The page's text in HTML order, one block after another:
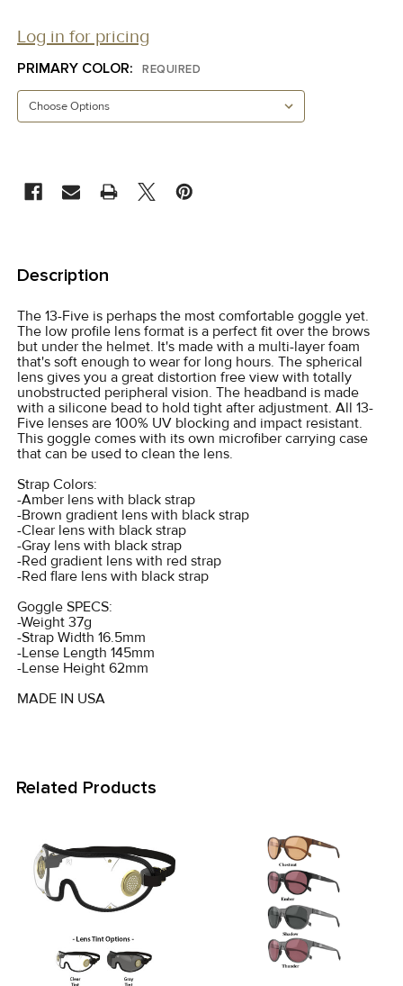
Log in for pricing
PRIMARY COLOR: REQUIRED
BOUGHT
TOGETHER:
SELECT
ALL
ADD
SELECTED
TO CART
Description
The 13-Five is perhaps the most comfortable goggle yet.
The low profile lens format is a perfect fit over the brows
but under the helmet. It's made with a multi-layer foam
that's soft enough to wear for long hours. The spherical
lens gives you a great distortion free view with totally
unobstructed peripheral vision. The headband is made
with a silicone bead to hold tight after adjustment. All 13-
Five lenses are 100% UV blocking and impact resistant.
This goggle comes with its own microfiber carrying case
that can be used to clean the lens.
Strap Colors:
-Amber lens with black strap
-Brown gradient lens with black strap
-Clear lens with black strap
-Gray lens with black strap
-Red gradient lens with red strap
-Red flare lens with black strap
Goggle SPECS:
-Weight 37g
-Strap Width 16.5mm
-Lense Length 145mm
-Lense Height 62mm
MADE IN USA
Related Products
Related
Products